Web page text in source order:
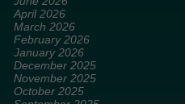
April 2026
March 2026
February 2026
January 2026
December 2025
November 2025
October 2025